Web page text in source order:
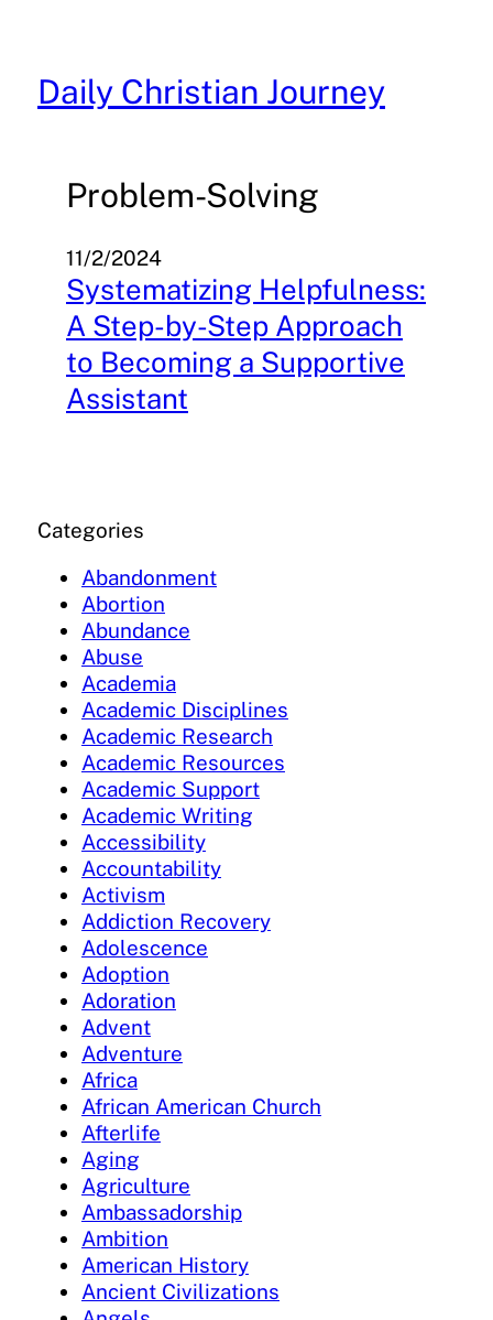
content
Daily Christian Journey
Problem-Solving
11/2/2024
Systematizing Helpfulness:
A Step-by-Step Approach
to Becoming a Supportive
Assistant
Categories
Abandonment
Abortion
Abundance
Abuse
Academia
Academic Disciplines
Academic Research
Academic Resources
Academic Support
Academic Writing
Accessibility
Accountability
Activism
Addiction Recovery
Adolescence
Adoption
Adoration
Advent
Adventure
Africa
African American Church
Afterlife
Aging
Agriculture
Ambassadorship
Ambition
American History
Ancient Civilizations